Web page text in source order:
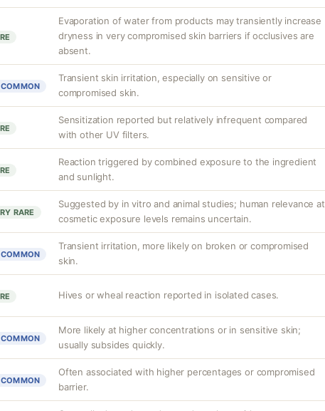
Evaporation of water from products may transiently increase
dryness in very compromised skin barriers if occlusives are
absent.
Transient skin irritation, especially on sensitive or
compromised skin.
Sensitization reported but relatively infrequent compared
with other UV filters.
Reaction triggered by combined exposure to the ingredient
and sunlight.
RARE
Suggested by in vitro and animal studies; human relevance at
cosmetic exposure levels remains uncertain.
Transient irritation, more likely on broken or compromised
skin.
Hives or wheal reaction reported in isolated cases.
More likely at higher concentrations or in sensitive skin;
usually subsides quickly.
Often associated with higher percentages or compromised
barrier.